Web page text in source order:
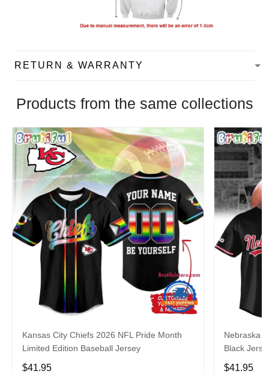
RETURN & WARRANTY
Products from the same collections
Kansas City Chiefs 2026 NFL Pride Month
Limited Edition Baseball Jersey
$41.95
Nebraska
Black
$41.95